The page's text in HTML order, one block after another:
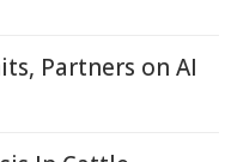
Partners on AI